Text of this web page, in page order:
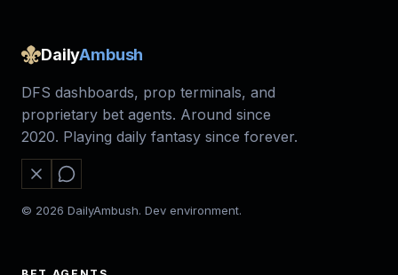
DailyAmbush
DFS dashboards, prop terminals, and
proprietary bet agents. Around since
2020. Playing daily fantasy since forever.
© 2026 DailyAmbush. Dev environment.